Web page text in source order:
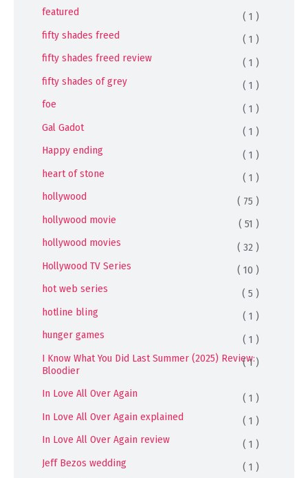
featured
( 1 )
fifty shades freed
( 1 )
fifty shades freed review
( 1 )
fifty shades of grey
( 1 )
foe
( 1 )
Gal Gadot
( 1 )
Happy ending
( 1 )
heart of stone
( 1 )
hollywood
( 75 )
hollywood movie
( 51 )
hollywood movies
( 32 )
Hollywood TV Series
( 10 )
hot web series
( 5 )
hotline bling
( 1 )
hunger games
( 1 )
I Know What You Did Last Summer (2025) Review:
Bloodier
( 1 )
In Love All Over Again
( 1 )
In Love All Over Again explained
( 1 )
In Love All Over Again review
( 1 )
Jeff Bezos wedding
( 1 )